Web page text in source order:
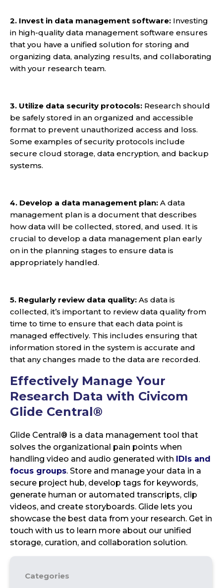
2. Invest in data management software: Investing
in high-quality data management software ensures
that you have a unified solution for storing and
organizing data, analyzing results, and collaborating
with your research team.
3. Utilize data security protocols: Research should
be safely stored in an organized and accessible
format to prevent unauthorized access and loss.
Some examples of security protocols include
secure cloud storage, data encryption, and backup
systems.
4. Develop a data management plan: A data
management plan is a document that describes
how data will be collected, stored, and used. It is
crucial to develop a data management plan early
on in the planning stages to ensure data is
appropriately handled.
5. Regularly review data quality: As data is
collected, it’s important to review data quality from
time to time to ensure that each data point is
managed effectively. This includes ensuring that
information stored in the system is accurate and
that any changes made to the data are recorded.
Effectively Manage Your
Research Data with Civicom
Glide Central®
Glide Central® is a data management tool that
solves the organizational pain points when
handling video and audio generated with IDIs and
focus groups. Store and manage your data in a
secure project hub, develop tags for keywords,
generate human or automated transcripts, clip
videos, and create storyboards. Glide lets you
showcase the best data from your research. Get in
touch with us to learn more about our unified
storage, curation, and collaboration solution.
Categories